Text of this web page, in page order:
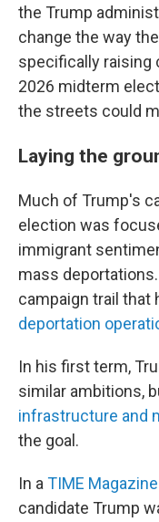
the Trump
change the way
specifically raising
2026 midterm
the streets could
Laying the
Much of Trump's
election was
immigrant
mass
campaign trail that
deportation
In his first term,
similar ambitions,
infrastructure and
the goal.
In a TIME
candidate Trump